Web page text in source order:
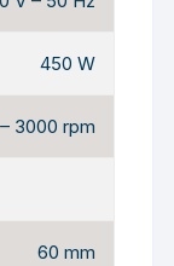
450 W
3000 rpm
60 mm